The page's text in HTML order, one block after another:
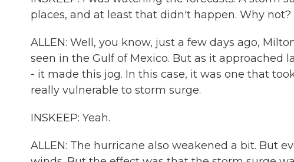
places, and at least that didn't happen. Why not?
ALLEN: Well, you know, just a few days ago,
seen in the Gulf of Mexico. But as it
- it made this jog. In this case, it was one that
really vulnerable to storm surge.
INSKEEP: Yeah.
ALLEN: The hurricane also weakened a bit. But